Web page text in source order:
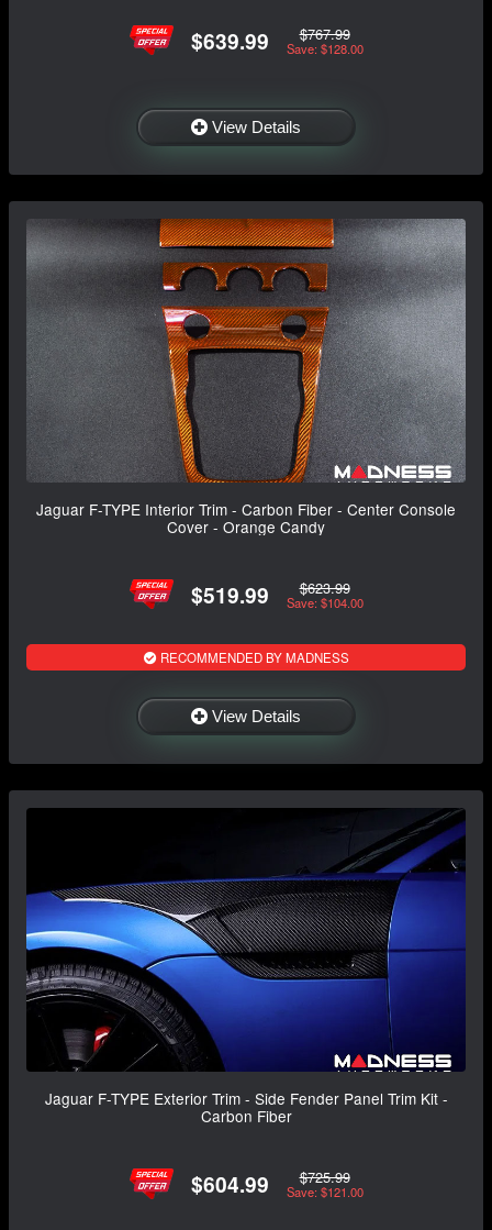
$639.99 $767.99
Save: $128.00
View Details
Jaguar F-TYPE Interior Trim - Carbon Fiber - Center Console
Cover - Orange Candy
$519.99 $623.99
Save: $104.00
RECOMMENDED BY MADNESS
View Details
Jaguar F-TYPE Exterior Trim - Side Fender Panel Trim Kit -
Carbon Fiber
$604.99 $725.99
Save: $121.00